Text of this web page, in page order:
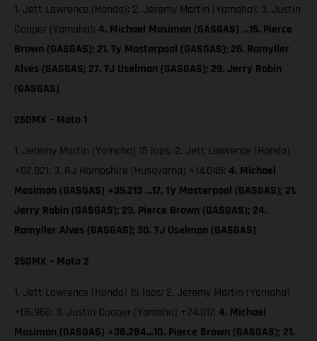
1. Jett Lawrence (Honda); 2. Jeremy Martin (Yamaha); 3. Justin
Cooper (Yamaha); 4. Michael Mosiman (GASGAS) …15. Pierce
Brown (GASGAS); 21. Ty Masterpool (GASGAS); 26. Ramyller
Alves (GASGAS; 27. TJ Uselman (GASGAS); 29. Jerry Robin
(GASGAS)
250MX – Moto 1
1. Jeremy Martin (Yamaha) 15 laps; 2. Jett Lawrence (Honda)
+02.821; 3. RJ Hampshire (Husqvarna) +14.045; 4. Michael
Mosiman (GASGAS) +35.213 …17. Ty Masterpool (GASGAS); 21.
Jerry Robin (GASGAS); 23. Pierce Brown (GASGAS); 24.
Ramyller Alves (GASGAS); 30. TJ Uselman (GASGAS)
250MX – Moto 2
1. Jett Lawrence (Honda) 15 laps; 2. Jeremy Martin (Yamaha)
+06.960; 3. Justin Cooper (Yamaha) +24.017; 4. Michael
Mosiman (GASGAS) +38.284…10. Pierce Brown (GASGAS); 21.